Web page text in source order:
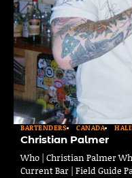
BARTENDERS CANADA
Christian Palmer
Who | Christian Palmer
Current Bar | Field Guide